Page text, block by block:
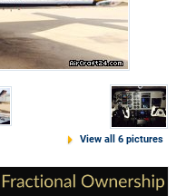
View all 6 pictures